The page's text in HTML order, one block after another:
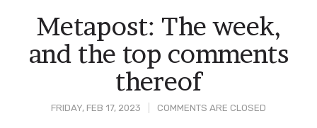
FRIDAY, FEB 17, 2023 COMMENTS ARE CLOSED
Metapost: The week,
and the top comments
thereof